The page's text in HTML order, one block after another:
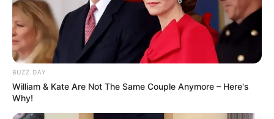
Benefits of Daily Consumption of Pumpkin Seeds:
BUZZ DAY
William & Kate Are Not The Same Couple Anymore – Here's
Why!